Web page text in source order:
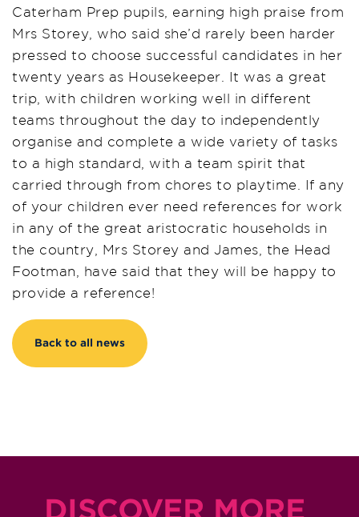
Caterham Prep pupils, earning high praise from
Mrs Storey, who said she’d rarely been harder
pressed to choose successful candidates in her
twenty years as Housekeeper. It was a great
trip, with children working well in different
teams throughout the day to independently
organise and complete a wide variety of tasks
to a high standard, with a team spirit that
carried through from chores to playtime. If any
of your children ever need references for work
in any of the great aristocratic households in
the country, Mrs Storey and James, the Head
Footman, have said that they will be happy to
provide a reference!
Back to all news
DISCOVER MORE